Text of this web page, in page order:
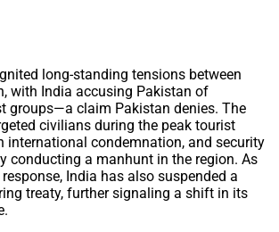
long-standing tensions between
with India accusing Pakistan of
groups—a claim Pakistan denies. The
civilians during the peak tourist
international condemnation, and security
conducting a manhunt in the region. As
India has also suspended a
treaty, further signaling a shift in its